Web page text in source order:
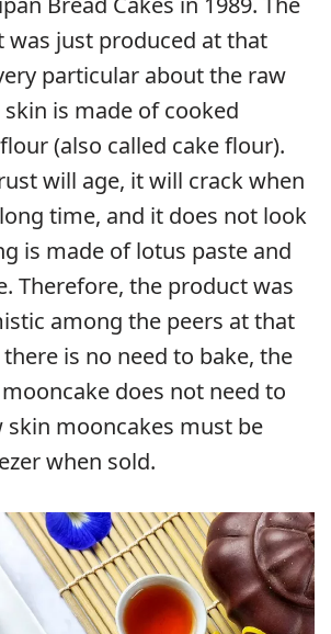
was just produced at that
particular about the raw
is made of cooked
(also called cake flour).
will age, it will crack when
time, and it does not look
is made of lotus paste and
Therefore, the product was
among the peers at that
is no need to bake, the
does not need to
skin mooncakes must be
when sold.